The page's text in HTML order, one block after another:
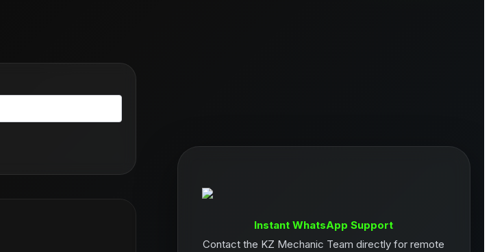
Instant WhatsApp Support
Contact the KZ Mechanic Team directly for remote